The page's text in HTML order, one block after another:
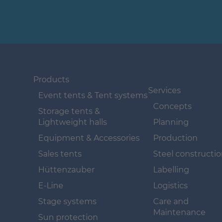
Products
Event tents & Tent systems
Storage tents &
Lightweight halls
Equipment & Accessories
Sales tents
Hüttenzauber
E-Line
Stage systems
Sun protection
Services
Concepts
Planning
Production
Steel
Labelling
Logistics
Care and
Maintenance